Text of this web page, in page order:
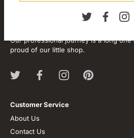
Our professional journey is a long
proud of our little shop.
Customer Service
About Us
Contact Us